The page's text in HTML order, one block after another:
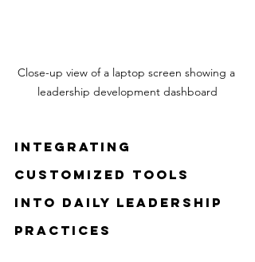
Close-up view of a laptop screen showing a
leadership development dashboard
Integrating
Customized Tools
into Daily Leadership
Practices